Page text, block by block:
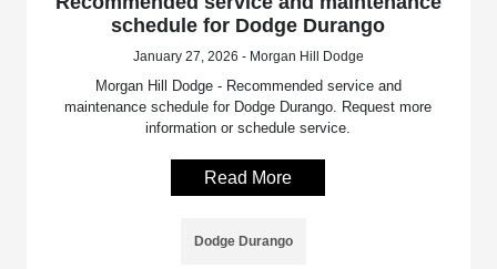
schedule for Dodge Durango
January 27, 2026 - Morgan Hill Dodge
Morgan Hill Dodge - Recommended service and
maintenance schedule for Dodge Durango. Request more
information or schedule service.
Read More
Dodge Durango